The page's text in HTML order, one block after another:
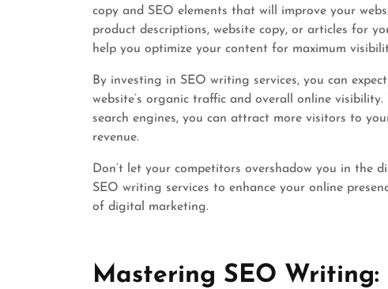
copy and SEO elements that will improve your
product descriptions, website copy, or articles for
help you optimize your content for maximum
By investing in SEO writing services, you can
website’s organic traffic and overall online
search engines, you can attract more visitors to
revenue.
Don’t let your competitors overshadow you in the
SEO writing services to enhance your online
of digital marketing.
Mastering SEO Writing: